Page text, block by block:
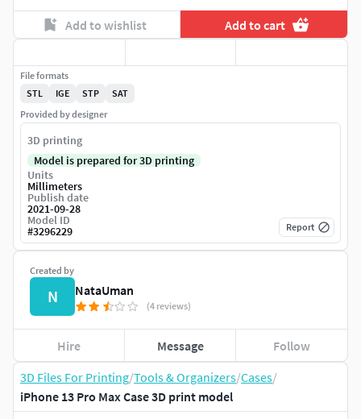
3D Files For Printing/Tools & Organizers/Cases/
iPhone 13 Pro Max Case 3D print model
Add to wishlist Add to cart
Created by
N NataUman
(4 reviews)
Hire Message Follow
File formats
STL
IGE STP
SAT
Provided by designer
3D printing
Model is prepared for 3D printing
Units
Millimeters
Publish date
2021-09-28
Model ID
#3296229 Report